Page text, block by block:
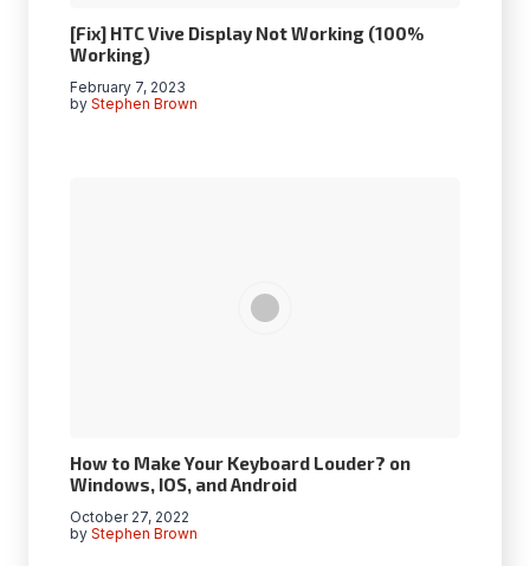
[Fix] HTC Vive Display Not Working (100%
Working)
by Stephen Brown
February 7, 2023
How to Make Your Keyboard Louder? on
Windows, IOS, and Android
by Stephen Brown
October 27, 2022